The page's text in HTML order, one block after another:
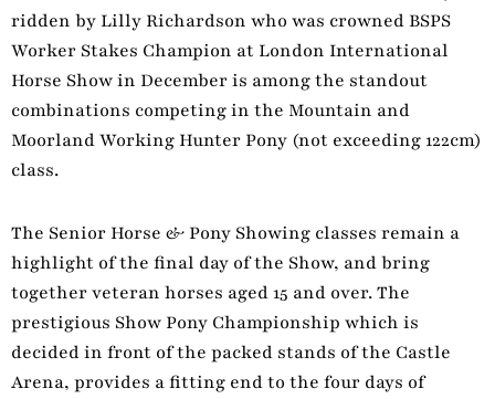
ridden by Lilly Richardson who was crowned BSPS
Worker Stakes Champion at London International
Horse Show in December is among the standout
combinations competing in the Mountain and
Moorland Working Hunter Pony (not exceeding 122cm)
class.
The Senior Horse & Pony Showing classes remain a
highlight of the final day of the Show, and bring
together veteran horses aged 15 and over. The
prestigious Show Pony Championship which is
decided in front of the packed stands of the Castle
Arena, provides a fitting end to the four days of